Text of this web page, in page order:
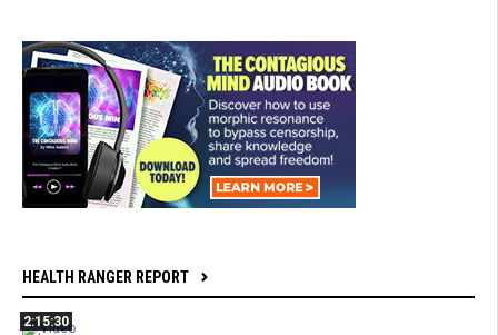
HEALTH RANGER REPORT
2:15:30